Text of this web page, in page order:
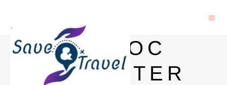
POSTDOC
COMPUTER